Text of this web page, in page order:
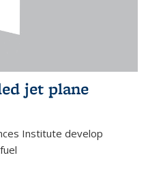
jet plane
Institute develop